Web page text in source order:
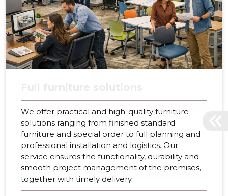
We offer practical and high-quality furniture
solutions ranging from finished standard
furniture and special order to full planning and
professional installation and logistics. Our
service ensures the functionality, durability and
smooth project management of the premises,
together with timely delivery.